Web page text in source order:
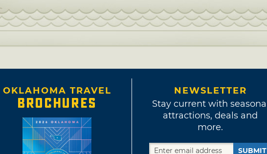
OKLAHOMA TRAVEL
BROCHURES
NEWSLETTER
Stay current with seasonal
attractions, deals and
more.
SUBMIT